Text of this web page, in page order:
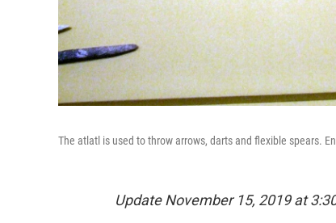
The atlatl is used to throw arrows, darts and flexible spears.
Update November 15, 2019 at